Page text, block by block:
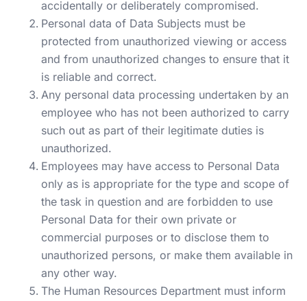
accidentally or deliberately compromised.
Personal data of Data Subjects must be
protected from unauthorized viewing or access
and from unauthorized changes to ensure that it
is reliable and correct.
Any personal data processing undertaken by an
employee who has not been authorized to carry
such out as part of their legitimate duties is
unauthorized.
Employees may have access to Personal Data
only as is appropriate for the type and scope of
the task in question and are forbidden to use
Personal Data for their own private or
commercial purposes or to disclose them to
unauthorized persons, or make them available in
any other way.
The Human Resources Department must inform